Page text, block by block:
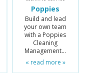
Poppies
Build and lead
your own team
with a Poppies
Cleaning
Management…
« read more »